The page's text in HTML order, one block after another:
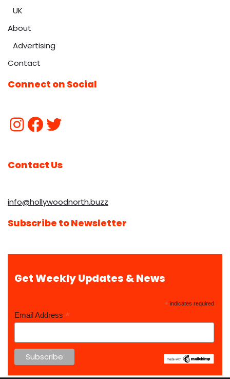
UK
About
Advertising
Contact
Connect on Social
Contact Us
info@hollywoodnorth.buzz
Subscribe to Newsletter
Get Weekly Updates & News
* indicates required
Email Address *